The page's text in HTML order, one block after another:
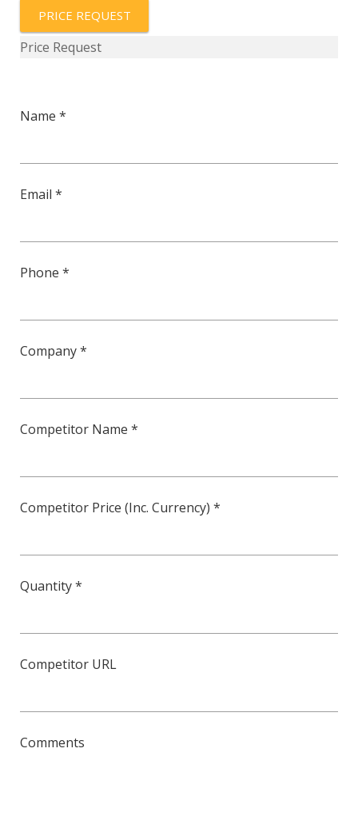
PRICE REQUEST
Price Request
Name *
Email *
Phone *
Company *
Competitor Name *
Competitor Price (Inc. Currency) *
Quantity *
Competitor URL
Comments